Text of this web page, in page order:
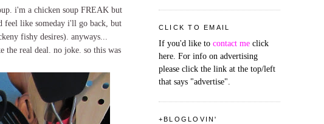
i'm a chicken soup FREAK but
feel like someday i'll go back, but
fishy desires). anyways...
the real deal. no joke. so this was
CLICK TO EMAIL
If you'd like to contact me click
here. For info on advertising
please click the link at the top/left
that says "advertise".
+BLOGLOVIN'